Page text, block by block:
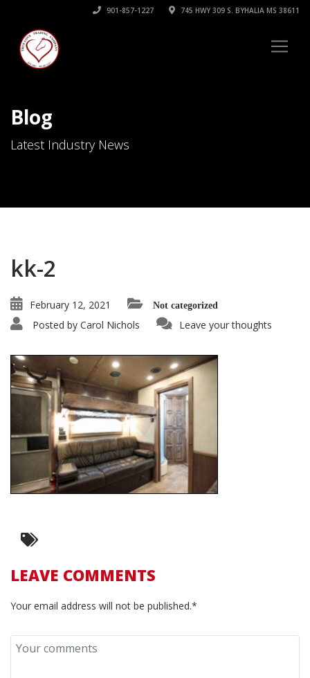
901-857-1227 745 HWY 309 S. BYHALIA MS 38611
Blog
Latest Industry News
kk-2
February 12, 2021 Not categorized
Posted by Carol Nichols Leave your thoughts
LEAVE COMMENTS
Your email address will not be published.*